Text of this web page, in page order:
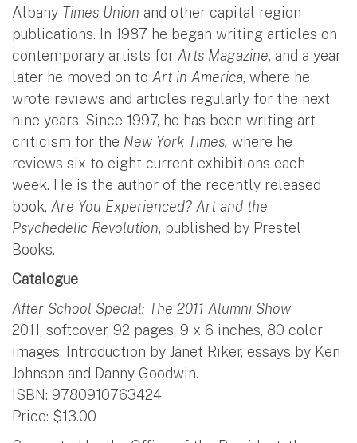
Albany Times Union and other capital region
publications. In 1987 he began writing articles on
contemporary artists for Arts Magazine, and a year
later he moved on to Art in America, where he
wrote reviews and articles regularly for the next
nine years. Since 1997, he has been writing art
criticism for the New York Times, where he
reviews six to eight current exhibitions each
week. He is the author of the recently released
book, Are You Experienced? Art and the
Psychedelic Revolution, published by Prestel
Books.
Catalogue
After School Special: The 2011 Alumni Show
2011, softcover, 92 pages, 9 x 6 inches, 80 color
images. Introduction by Janet Riker, essays by Ken
Johnson and Danny Goodwin.
ISBN: 9780910763424
Price: $13.00